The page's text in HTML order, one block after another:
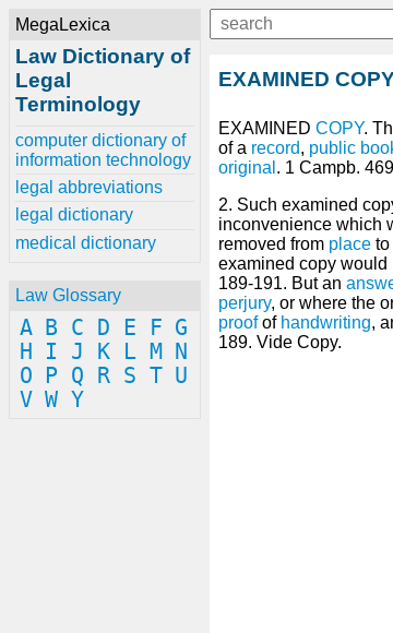
MegaLexica
Law Dictionary of
Legal
Terminology
computer dictionary of
information technology
legal abbreviations
legal dictionary
medical dictionary
Law Glossary
A B C D E F G
H
I J K L M
N
O
P Q R S T U
V W Y
EXAMINED
EXAMINED COPY.
of a record, public
original . 1 Campb.
2. Such examined
inconvenience which
removed from place
examined copy would
189-191. But an
perjury, or where the
proofof handwriting,
189. Vide Copy.